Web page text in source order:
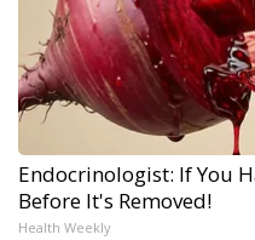
Endocrinologist: If You
Before It's Removed!
Health Weekly